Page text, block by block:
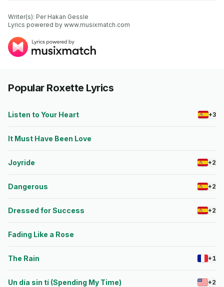
Writer(s): Per Hakan Gessle
Lyrics powered by www.musixmatch.com
Popular Roxette Lyrics
Listen to Your Heart +3
It Must Have Been Love
Joyride +2
Dangerous +2
Dressed for Success +2
Fading Like a Rose
The Rain +1
Un día sin tí (Spending My Time) +2